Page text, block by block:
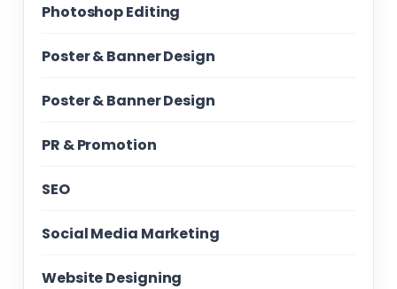
Photoshop Editing
Poster & Banner Design
Poster & Banner Design
PR & Promotion
SEO
Social Media Marketing
Website Designing